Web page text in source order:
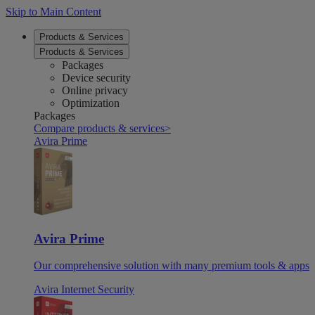
Skip to Main Content
Products & Services
Products & Services
Packages
Device security
Online privacy
Optimization
Packages
Compare products & services>
Avira Prime
Avira Prime
Our comprehensive solution with many premium tools & apps
Avira Internet Security